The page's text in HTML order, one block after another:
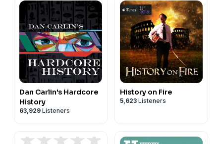
Dan Carlin's Hardcore
History
63,929 Listeners
History on Fire
5,623 Listeners